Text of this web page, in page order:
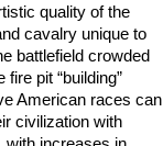
quality of the
cavalry unique to
battlefield crowded
pit “building”
American races can
civilization with